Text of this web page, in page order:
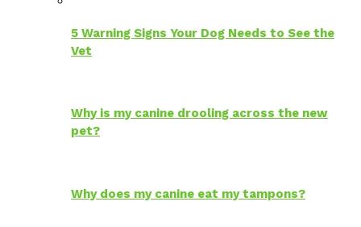
5 Warning Signs Your Dog Needs to See the
Vet
Why is my canine drooling across the new
pet?
Why does my canine eat my tampons?